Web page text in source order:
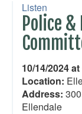
Listen
Police &
10/14/2024
Location:
Address:
Ellendale